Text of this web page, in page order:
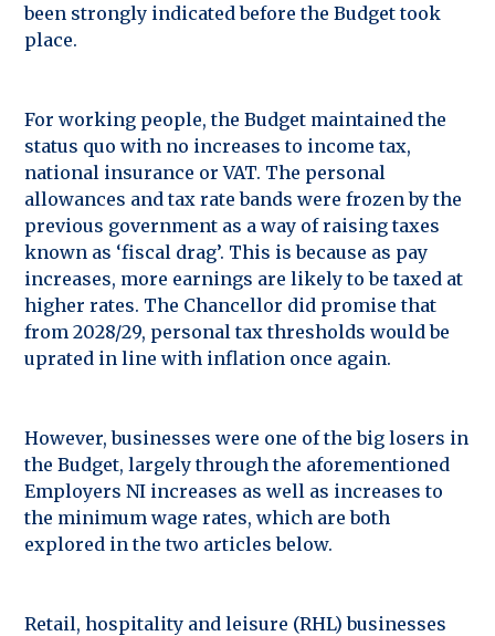
been strongly indicated before the Budget took
place.
For working people, the Budget maintained the
status quo with no increases to income tax,
national insurance or VAT. The personal
allowances and tax rate bands were frozen by the
previous government as a way of raising taxes
known as ‘fiscal drag’. This is because as pay
increases, more earnings are likely to be taxed at
higher rates. The Chancellor did promise that
from 2028/29, personal tax thresholds would be
uprated in line with inflation once again.
However, businesses were one of the big losers in
the Budget, largely through the aforementioned
Employers NI increases as well as increases to
the minimum wage rates, which are both
explored in the two articles below.
Retail, hospitality and leisure (RHL) businesses